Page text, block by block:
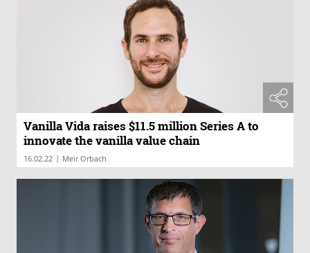
Vanilla Vida raises $11.5 million Series A to
innovate the vanilla value chain
16.02.22 | Meir Orbach